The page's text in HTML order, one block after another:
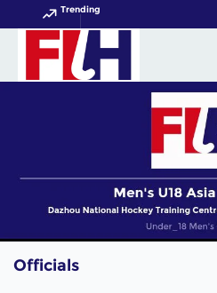
Trending
Officials